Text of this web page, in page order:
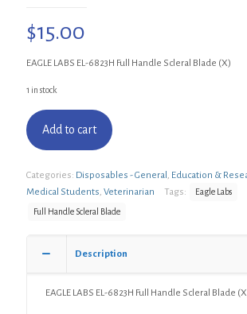
$15.00
EAGLE LABS EL-6823H Full Handle Scleral Blade (X)
1 in stock
Add to cart
Categories: Disposables - General , Education &
Medical Students, Veterinarian Tags: Eagle Labs
Full Handle Scleral Blade
Description
EAGLE LABS EL-6823H Full Handle Scleral Blade